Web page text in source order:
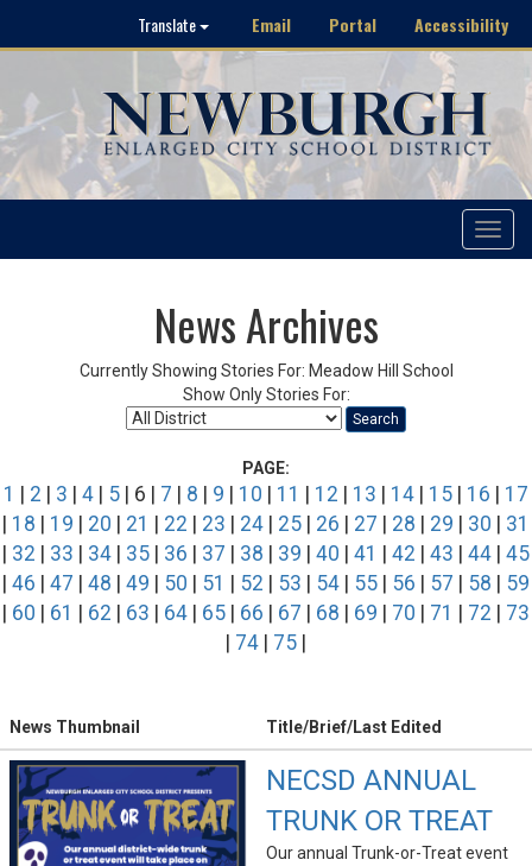
Translate Email Portal Accessibility
Toggle
News Archives
Currently Showing Stories For: Meadow Hill School
Show Only Stories For:
Search
PAGE:
1 2 3 4 5 | 6 | 7 8 9 10 11 12 13 14 15 16
17
18 19 20 21 22 23 24 25 26 27 28 29 30
31
32 33 34 35 36 37 38 39 40 41 42 43 44 45
46 47 48 49 50 51 52 53 54 55 56 57 58
59
60 61 62 63 64 65 66 67 68 69 70 71 72
73
74 75
News Thumbnail Title/Brief/Last Edited
NECSD ANNUAL
TRUNK OR TREAT
Our annual Trunk-or-Treat event